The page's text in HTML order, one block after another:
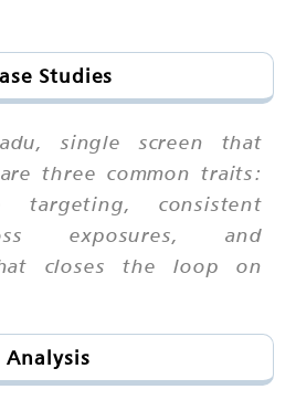
Studies
single screen that
three common traits:
targeting, consistent
exposures, and
closes the loop on
Analysis